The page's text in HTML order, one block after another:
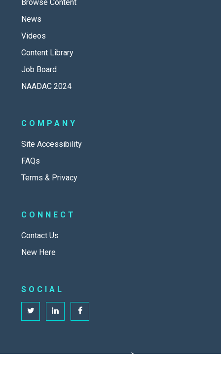
Browse Content
News
Videos
Content Library
Job Board
NAADAC 2024
COMPANY
Site Accessibility
FAQs
Terms & Privacy
CONNECT
Contact Us
New Here
SOCIAL